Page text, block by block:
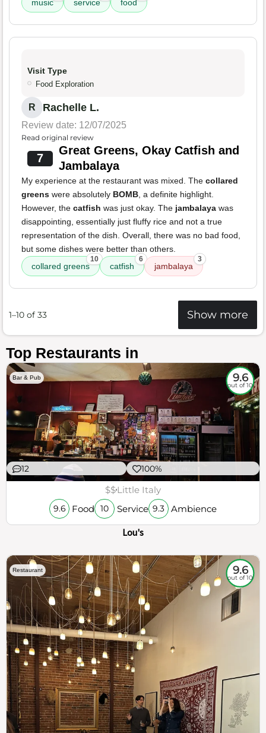
music service food
Visit Type
Food Exploration
R Rachelle L.
Review date: 12/07/2025
Read original review
7
Great Greens, Okay Catfish and
Jambalaya
My experience at the restaurant was mixed. The collared
greens were absolutely BOMB, a definite highlight.
However, the catfish was just okay. The jambalaya was
disappointing, essentially just fluffy rice and not a true
representation of the dish. Overall, there was no bad food,
but some dishes were better than others.
collared greens
10
catfish
6
jambalaya
3
1–10 of 33 Show more
Top Restaurants in
Bar & Pub 9.6
out of 10
12 100%
$$Little Italy
9.6 Food 10 Service 9.3 Ambience
Lou's
Restaurant 9.6
out of 10